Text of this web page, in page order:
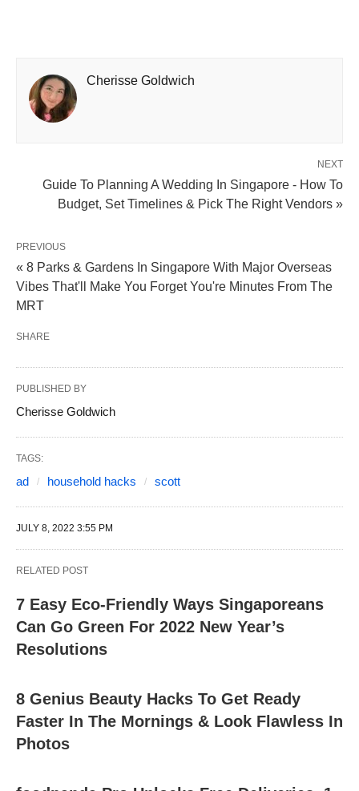
Cherisse Goldwich
NEXT
Guide To Planning A Wedding In Singapore - How To
Budget, Set Timelines & Pick The Right Vendors »
PREVIOUS
« 8 Parks & Gardens In Singapore With Major Overseas
Vibes That'll Make You Forget You're Minutes From The
MRT
SHARE
PUBLISHED BY
Cherisse Goldwich
TAGS:
ad household hacks scott
JULY 8, 2022 3:55 PM
RELATED POST
7 Easy Eco-Friendly Ways Singaporeans
Can Go Green For 2022 New Year’s
Resolutions
8 Genius Beauty Hacks To Get Ready
Faster In The Mornings & Look Flawless In
Photos